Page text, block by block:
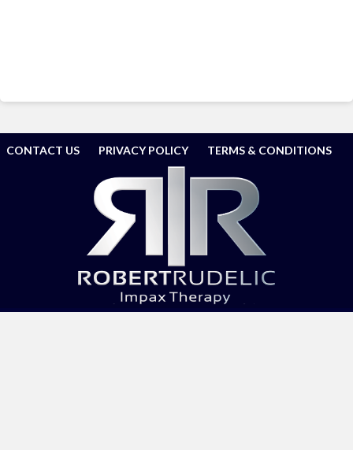
CONTACT US PRIVACY POLICY TERMS & CONDITIONS